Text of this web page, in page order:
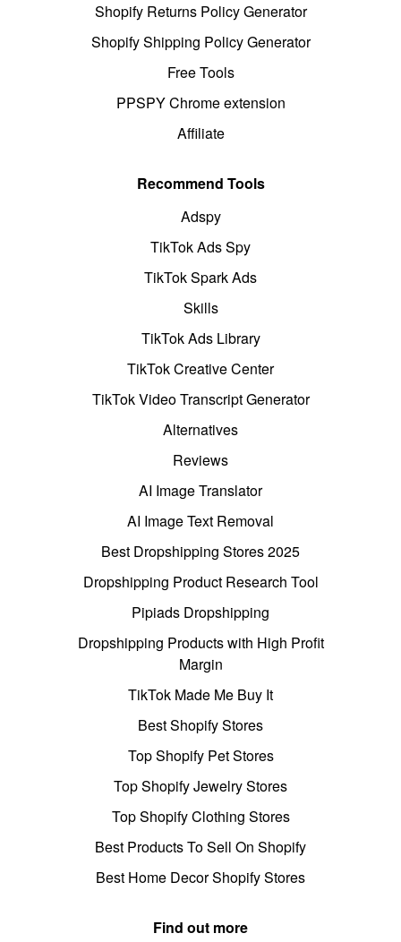
Shopify Returns Policy Generator
Shopify Shipping Policy Generator
Free Tools
PPSPY Chrome extension
Affiliate
Recommend Tools
Adspy
TikTok Ads Spy
TikTok Spark Ads
Skills
TikTok Ads Library
TikTok Creative Center
TikTok Video Transcript Generator
Alternatives
Reviews
AI Image Translator
AI Image Text Removal
Best Dropshipping Stores 2025
Dropshipping Product Research Tool
Pipiads Dropshipping
Dropshipping Products with High Profit
Margin
TikTok Made Me Buy It
Best Shopify Stores
Top Shopify Pet Stores
Top Shopify Jewelry Stores
Top Shopify Clothing Stores
Best Products To Sell On Shopify
Best Home Decor Shopify Stores
Find out more